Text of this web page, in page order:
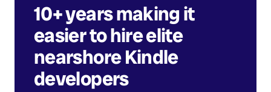
10+ years making it
easier to hire elite
nearshoreKindle
developers